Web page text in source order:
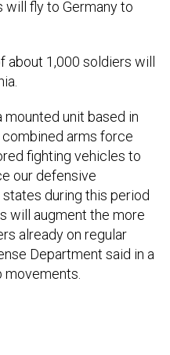
combined arms force
fighting vehicles to
our defensive
during this period
will augment the more
already on regular
Department said in a
movements.